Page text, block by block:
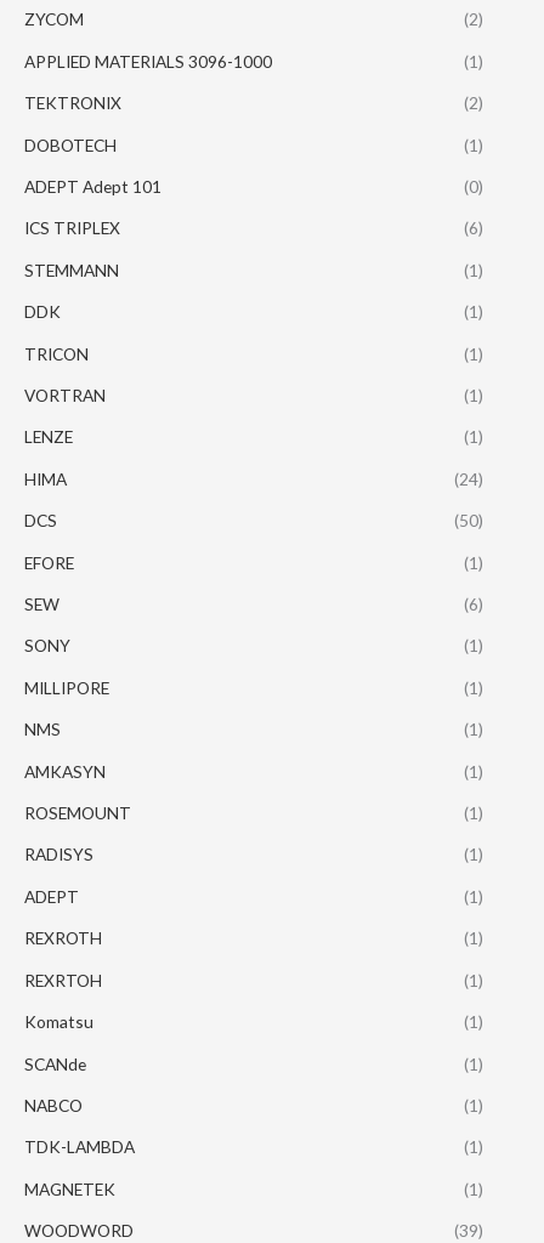
ZYCOM (2)
APPLIED MATERIALS 3096-1000 (1)
TEKTRONIX (2)
DOBOTECH (1)
ADEPT Adept 101 (0)
ICS TRIPLEX (6)
STEMMANN (1)
DDK (1)
TRICON (1)
VORTRAN (1)
LENZE (1)
HIMA (24)
DCS (50)
EFORE (1)
SEW (6)
SONY (1)
MILLIPORE (1)
NMS (1)
AMKASYN (1)
ROSEMOUNT (1)
RADISYS (1)
ADEPT (1)
REXROTH (1)
REXRTOH (1)
Komatsu (1)
SCANde (1)
NABCO (1)
TDK-LAMBDA (1)
MAGNETEK (1)
WOODWORD (39)